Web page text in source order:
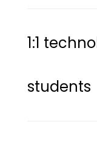
1:1
students